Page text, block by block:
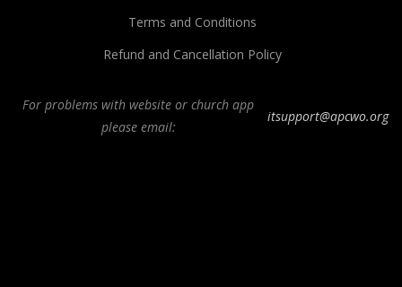
Terms and Conditions
Refund and Cancellation Policy
For problems with website or church app
please email:
itsupport@apcwo.org